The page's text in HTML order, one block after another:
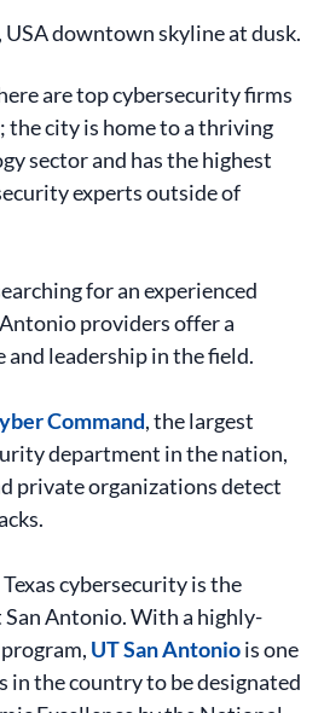
are top cybersecurity firms
the city is home to a thriving
sector and has the highest
experts outside of
for an experienced
providers offer a
leadership in the field.
Command, the largest
department in the nation,
private organizations detect
cybersecurity is the
San Antonio. With a highly-
UT San Antoniois one
the country to be designated